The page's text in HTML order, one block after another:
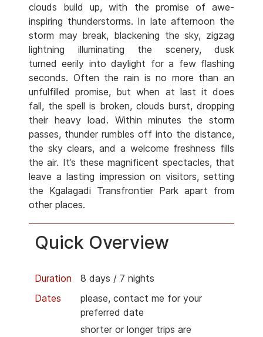
clouds build up, with the promise of awe-
inspiring thunderstorms. In late afternoon the
storm may break, blackening the sky, zigzag
lightning illuminating the scenery, dusk
turned eerily into daylight for a few flashing
seconds. Often the rain is no more than an
unfulfilled promise, but when at last it does
fall, the spell is broken, clouds burst, dropping
their heavy load. Within minutes the storm
passes, thunder rumbles off into the distance,
the sky clears, and a welcome freshness fills
the air. It‘s these magnificent spectacles, that
leave a lasting impression on visitors, setting
the Kgalagadi Transfrontier Park apart from
other places.
Quick Overview
Duration
8 days / 7 nights
Dates
please, contact me for your
preferred date
shorter or longer trips are